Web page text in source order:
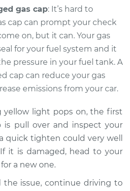
$94.99
$104.99 - $112.48
Check Engine Light
is on Inspection
$105.02-$112.55
gas cap: It’s hard to
cap can prompt your check
on, but it can. Your gas
for your fuel system and it
pressure in your fuel tank. A
cap can reduce your gas
emissions from your car.
light pops on, the first
pull over and inspect your
quick tighten could very well
it is damaged, head to your
a new one.
the issue, continue driving to